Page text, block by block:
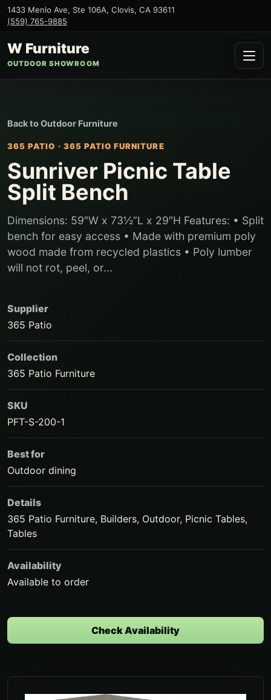
1433 Menlo Ave, Ste 106A, Clovis, CA 93611
(559) 765-9885
W Furniture
OUTDOOR SHOWROOM
Back toOutdoor Furniture
365 PATIO · 365 PATIO FURNITURE
Sunriver Picnic Table
Split Bench
Dimensions: 59″W x 73½”L x 29″H Features: • Split
bench for easy access • Made with premium poly
wood made from recycled plastics • Poly lumber
will not rot, peel, or...
Supplier
365 Patio
Collection
365 Patio Furniture
SKU
PFT-S-200-1
Best for
Outdoor dining
Details
365 Patio Furniture, Builders, Outdoor, Picnic Tables,
Tables
Availability
Available to order
Check Availability